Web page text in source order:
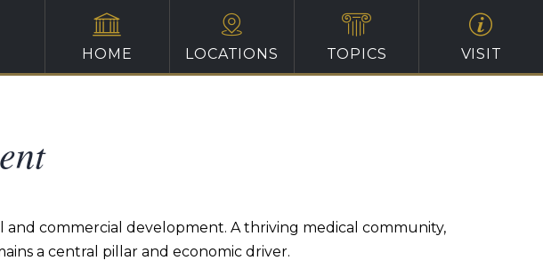
HOME LOCATIONS TOPICS VISIT
commercial development. A thriving medical community,
a central pillar and economic driver.